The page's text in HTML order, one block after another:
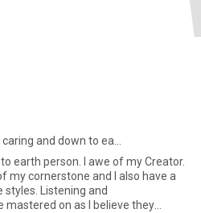
and down to ea...
earth person. I awe of my Creator.
my cornerstone and I also have a
Listening and
mastered on as I believe they